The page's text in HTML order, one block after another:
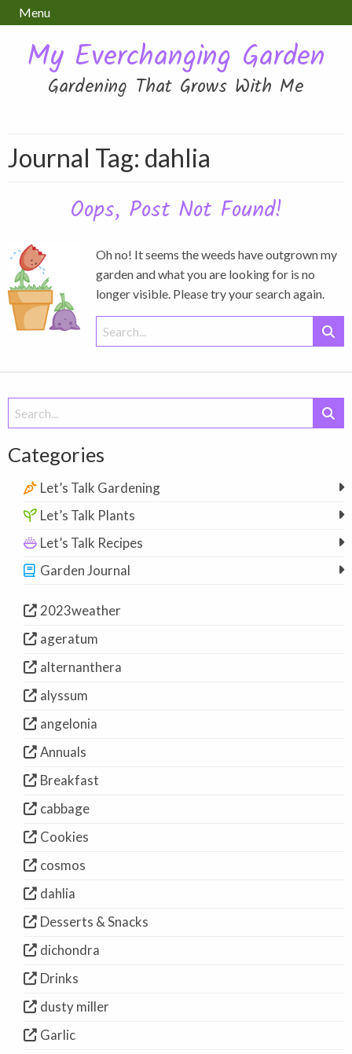
Menu
My Everchanging Garden
Gardening That Grows With Me
Journal Tag: dahlia
Oops, Post Not Found!
Oh no! It seems the weeds have outgrown my
garden and what you are looking for is no
longer visible. Please try your search again.
Search
for:
Search
for:
Categories
Let’s Talk Gardening
Let’s Talk Plants
Let’s Talk Recipes
Garden Journal
2023weather
ageratum
alternanthera
alyssum
angelonia
Annuals
Breakfast
cabbage
Cookies
cosmos
dahlia
Desserts & Snacks
dichondra
Drinks
dusty miller
Garlic